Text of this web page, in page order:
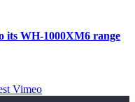
its WH-1000XM6 range
Vimeo